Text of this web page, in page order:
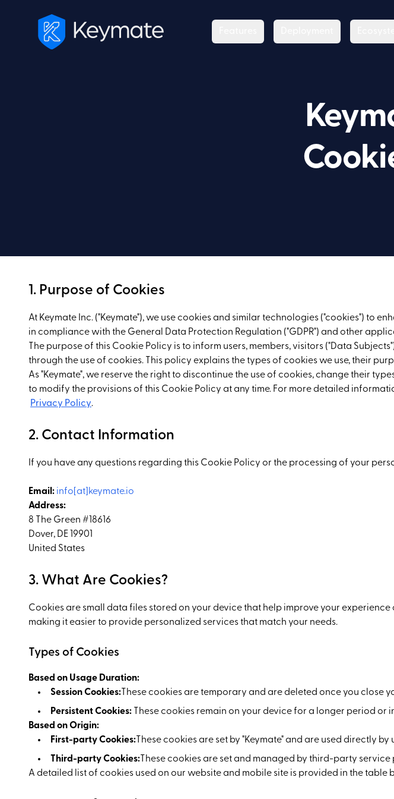
1. Purpose of Cookies
At Keymate Inc. ("Keymate"), we use cookies and similar technologies ("cookies") to
in compliance with the General Data Protection Regulation ("GDPR") and other
The purpose of this Cookie Policy is to inform users, members, visitors ("Data
through the use of cookies. This policy explains the types of cookies we use, their
As "Keymate", we reserve the right to discontinue the use of cookies, change their
to modify the provisions of this Cookie Policy at any time. For more detailed
Privacy Policy.
2. Contact Information
If you have any questions regarding this Cookie Policy or the processing of your
Email: info[at]keymate.io
Address:
8 The Green #18616
Dover, DE 19901
United States
3. What Are Cookies?
Cookies are small data files stored on your device that help improve your
making it easier to provide personalized services that match your needs.
Types of Cookies
Based on Usage Duration:
Session Cookies: These cookies are temporary and are deleted once you close
Persistent Cookies: These cookies remain on your device for a longer period or
Based on Origin:
First-party Cookies: These cookies are set by "Keymate" and are used directly by
Third-party Cookies: These cookies are set and managed by third-party
A detailed list of cookies used on our website and mobile site is provided in the table